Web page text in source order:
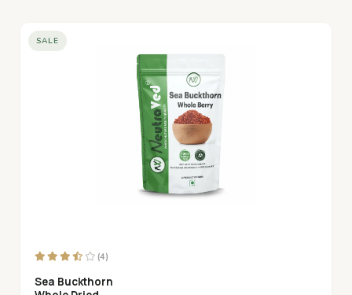
SALE
(4)
Sea Buckthorn